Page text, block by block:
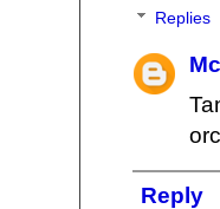
Replies
Reply